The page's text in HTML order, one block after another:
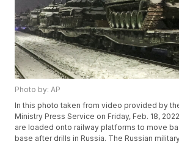
Photo by: AP
In this photo taken from video provided by
Ministry Press Service on Friday, Feb. 18,
are loaded onto railway platforms to move
base after drills in Russia. The Russian